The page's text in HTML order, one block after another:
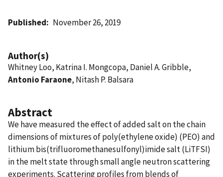
Published November 26, 2019
Author(s)
Whitney Loo, Katrina I. Mongcopa, Daniel A. Gribble,
Antonio Faraone, Nitash P. Balsara
Abstract
We have measured the effect of added salt on the chain
dimensions of mixtures of poly(ethylene oxide) (PEO) and
lithium bis(trifluoromethanesulfonyl)imide salt (LiTFSI)
in the melt state through small angle neutron scattering
experiments. Scattering profiles from blends of